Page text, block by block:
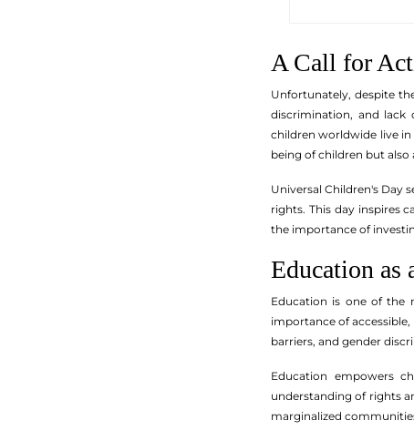
A Call for
Unfortunately, despite
discrimination, and lack
children worldwide live
being of children but
Universal Children's Day
rights. This day inspires
the importance of
Education as
Education is one of the
importance of
barriers, and gender
Education empowers
understanding of rights
marginalized